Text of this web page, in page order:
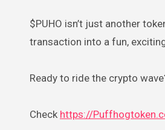
$PUHO isn’t just another
transaction into a fun,
Ready to ride the crypto
Check https://